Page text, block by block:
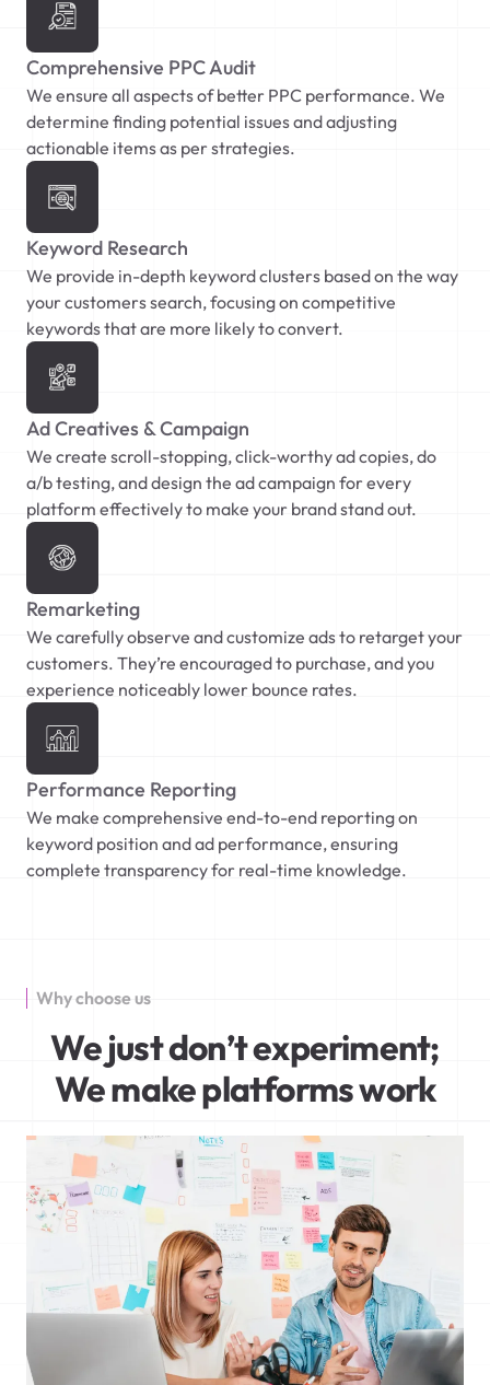
Comprehensive PPC Audit
We ensure all aspects of better PPC performance. We
determine finding potential issues and adjusting
actionable items as per strategies.
Keyword Research
We provide in-depth keyword clusters based on the way
your customers search, focusing on competitive
keywords that are more likely to convert.
Ad Creatives & Campaign
We create scroll-stopping, click-worthy ad copies, do
a/b testing, and design the ad campaign for every
platform effectively to make your brand stand out.
Remarketing
We carefully observe and customize ads to retarget your
customers. They’re encouraged to purchase, and you
experience noticeably lower bounce rates.
Performance Reporting
We make comprehensive end-to-end reporting on
keyword position and ad performance, ensuring
complete transparency for real-time knowledge.
Why choose us
We just don’t experiment;
We make platforms work